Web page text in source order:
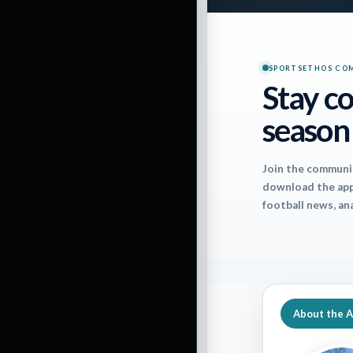
Important notes
The last time
Russell Wilson
really stepped
SPORTSETHOS
Stay
season
Join the
download the
football news,
About the